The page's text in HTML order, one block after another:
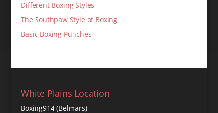
Different Boxing Styles
The Southpaw Style of Boxing
Basic Boxing Punches
White Plains Location
Boxing914 (Belmars)